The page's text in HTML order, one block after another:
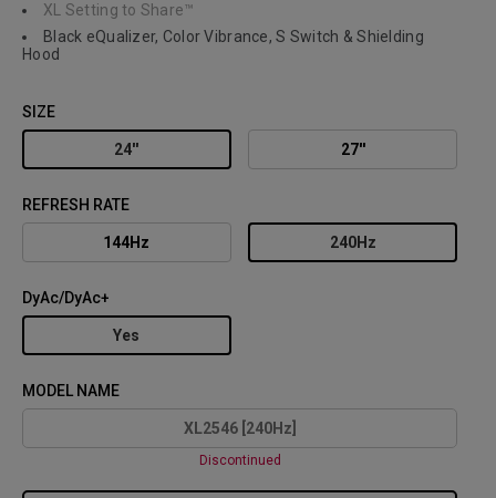
XL Setting to Share™
Black eQualizer, Color Vibrance, S Switch & Shielding
Hood
SIZE
24'' 27''
REFRESH RATE
144Hz 240Hz
DyAc/DyAc+
Yes
MODEL NAME
XL2546 [240Hz]
Discontinued